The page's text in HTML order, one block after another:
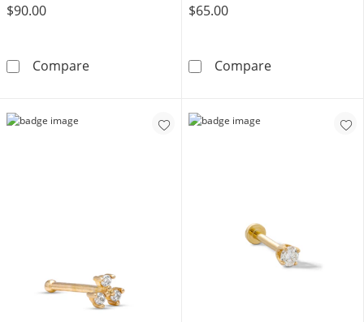
$90.00
Compare14K Gold CZ Rainbow Pavé Heart Stud -
$65.00
Compare10K Solid